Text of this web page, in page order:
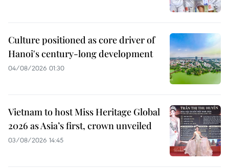
Culture positioned as core driver of
Hanoi's century-long development
04/08/2026 01:30
Vietnam to host Miss Heritage Global
2026 as Asia’s first, crown unveiled
03/08/2026 14:45